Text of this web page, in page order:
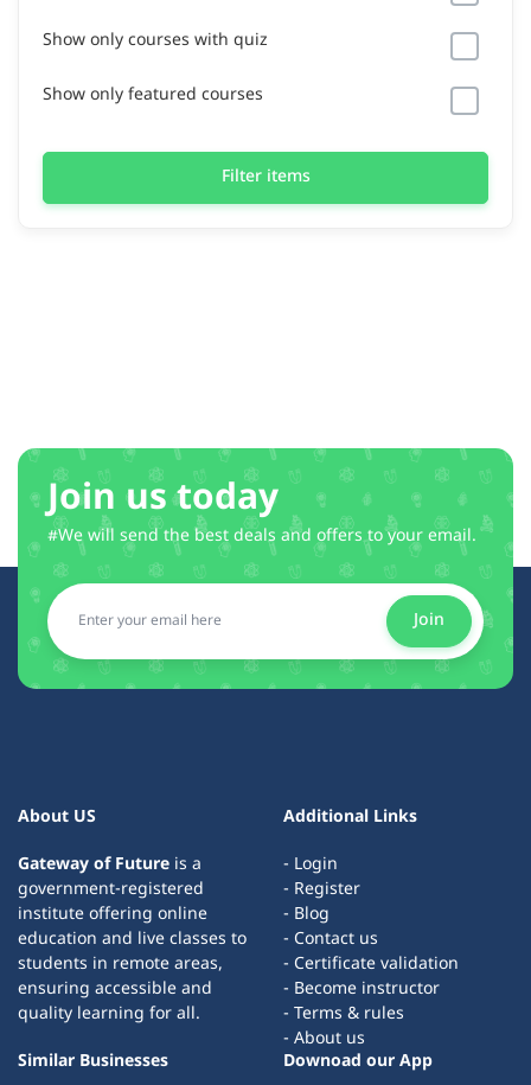
Show only courses with quiz
Show only featured courses
Filter items
Join us today
#We will send the best deals and offers to your email.
Join
About US
Gateway of Future is a
government-registered
institute offering online
education and live classes to
students in remote areas,
ensuring accessible and
quality learning for all.
Additional Links
- Login
- Register
- Blog
- Contact us
- Certificate validation
- Become instructor
- Terms & rules
- About us
Similar Businesses
Downoad our App